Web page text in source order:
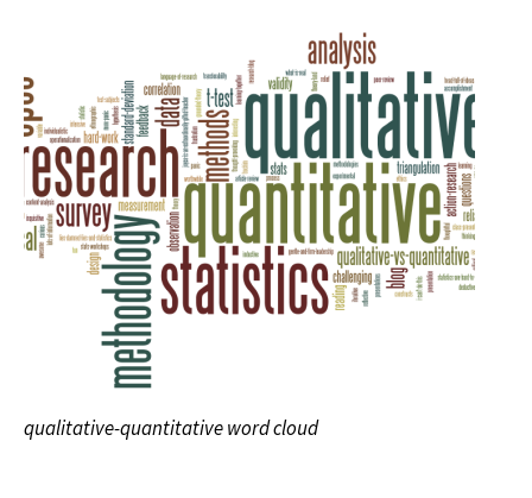
qualitative-quantitative word cloud